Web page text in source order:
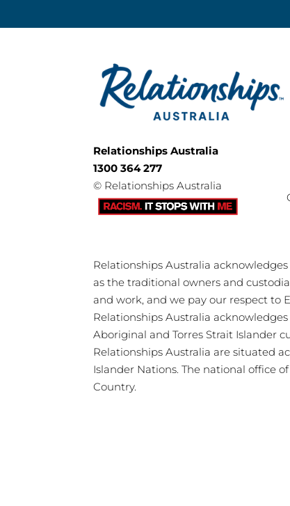
Relationships Australia
1300 364 277
© Relationships Australia
Relationships Australia
as the traditional owners and
and work, and we pay our respect to
Relationships Australia
Aboriginal and Torres Strait Islander
Relationships Australia are situated
Islander Nations. The national office
Country.